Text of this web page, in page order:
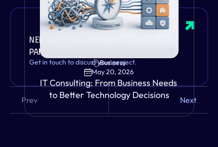
Need a Zebra Android development
partner?
Get in touch to discuss your project.
Prev Next
Business
May 20, 2026
IT Consulting: From Business Needs
to Better Technology Decisions